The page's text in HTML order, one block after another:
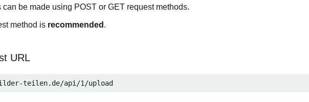
can be made using POST or GET request methods.
method is recommended .
URL
teilen.de/api/1/upload